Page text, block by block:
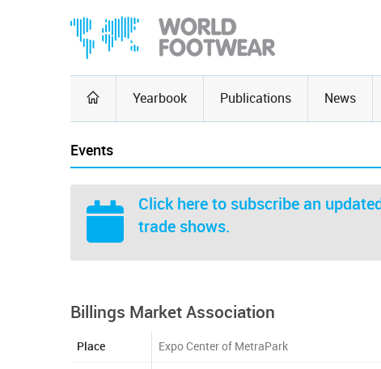
Yearbook Publications News
Events
Click here to subscribe an
trade shows.
Billings Market Association
Place Expo Center of MetraPark